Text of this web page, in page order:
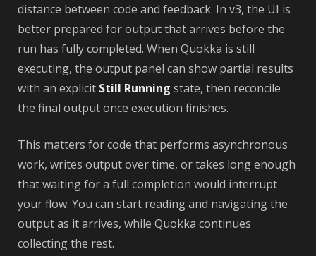
distance between code and feedback. In v3, the UI is
better prepared for output that arrives before the
run has fully completed. When Quokka is still
executing, the output panel can show partial results
with an explicit Still Running state, then reconcile
the final output once execution finishes.
This matters for code that performs asynchronous
work, writes output over time, or takes long enough
that waiting for a full completion would interrupt
your flow. You can start reading and navigating the
output as it arrives, while Quokka continues
collecting the rest.